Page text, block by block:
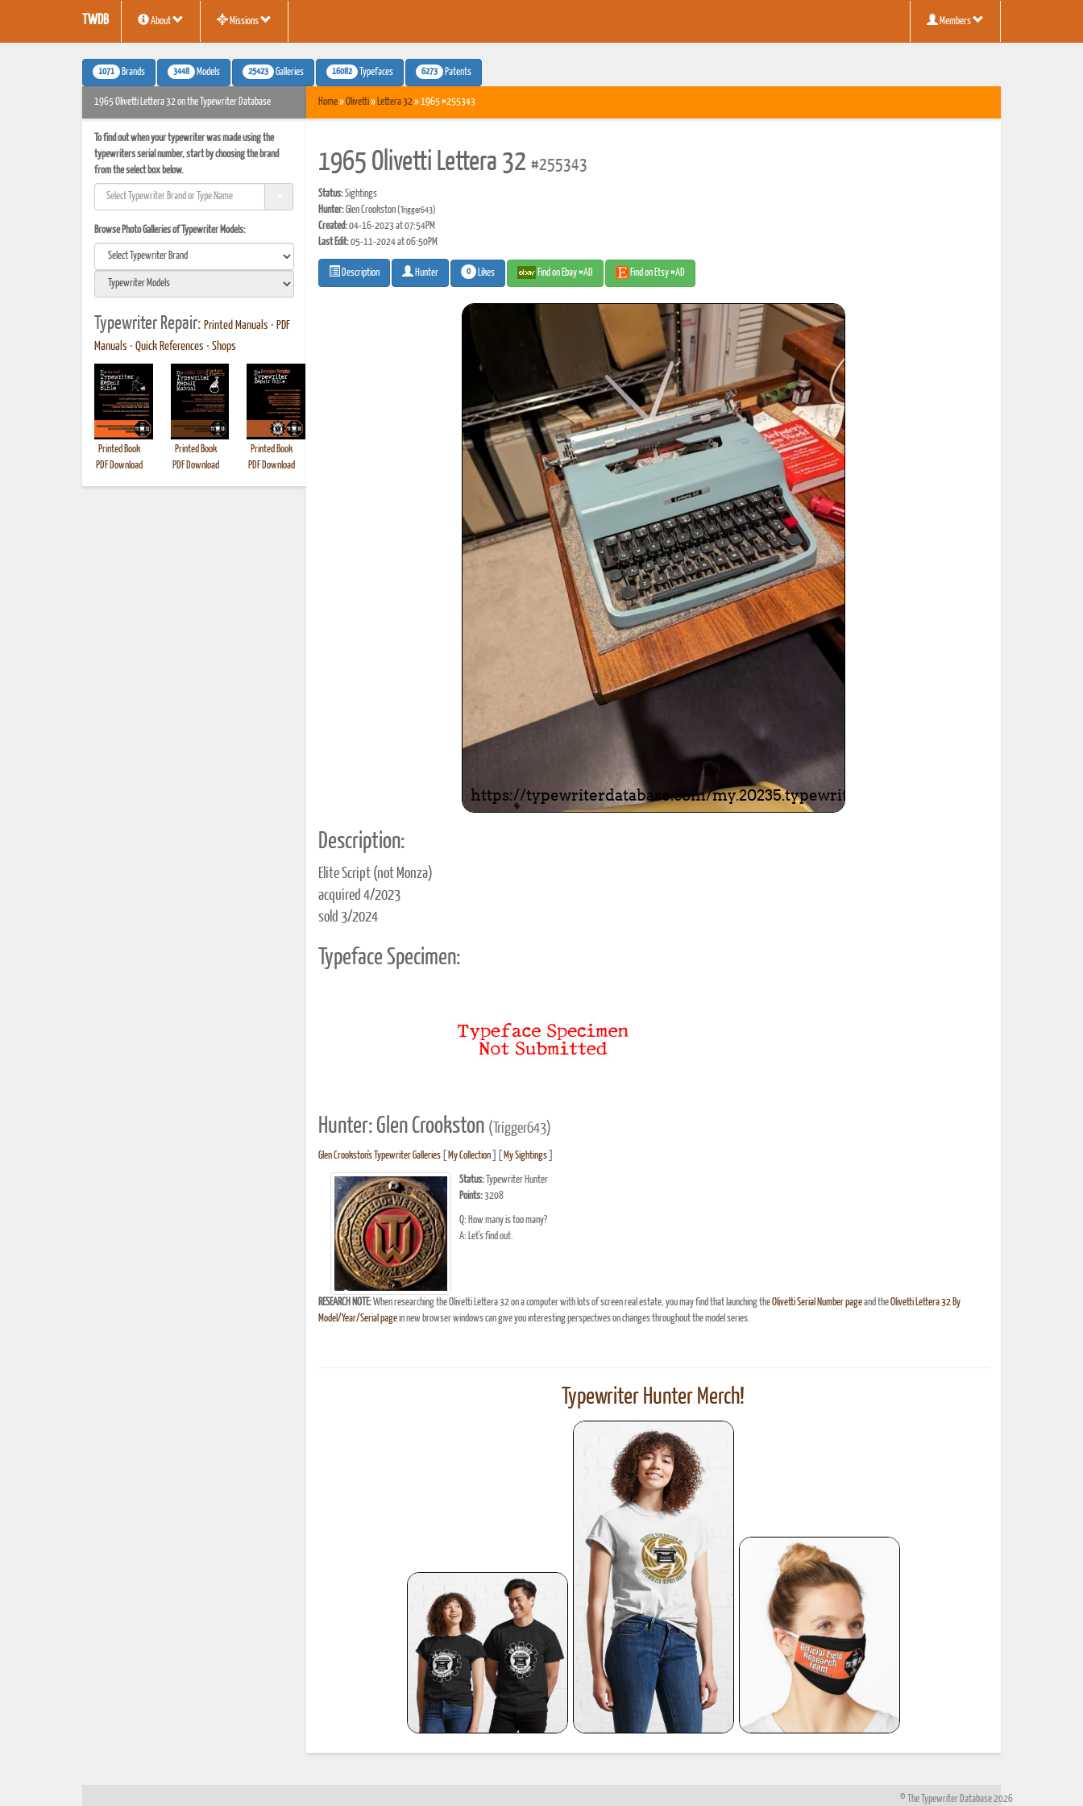
TWDB About Missions Members
1071 Brands 3448 Models 25423 Galleries 16082 Typefaces 6273 Patents
1965 Olivetti Lettera 32 on the Typewriter Database
To find out when your typewriter was made using the
typewriters serial number, start by choosing the brand
from the select box below.
Browse Photo Galleries of Typewriter Models:
Typewriter Repair: Printed Manuals • PDF
Manuals • Quick References • Shops
Printed Book
PDF Download
Printed Book
PDF Download
Printed Book
PDF Download
Printed Book
PDF Download
Printed Book
PDF Download
Printed Book
PDF Download
Printed Book
PDF Download
Printed Book
PDF Download
Home»Olivetti» Lettera 32» 1965 #255343
1965 Olivetti Lettera 32 #255343
Status:Sightings
Hunter:Glen Crookston(Trigger643)
Created:04-16-2023 at 07:54PM
Last Edit:05-11-2024 at 06:50PM
Description Hunter 0 Likes Find on Ebay #AD Find on Etsy #AD
Description:
Elite Script (not Monza)
acquired 4/2023
sold 3/2024
Typeface Specimen:
Hunter: Glen Crookston (Trigger643)
Glen Crookston's Typewriter Galleries[ My Collection] [ My Sightings]
Status:Typewriter Hunter
Points:3208
Q: How many is too many?
A: Let's find out.
RESEARCH NOTE:When researching the Olivetti Lettera 32 on a computer with lots of screen real estate, you may find that launching theOlivetti Serial Number pageand theOlivetti Lettera 32 By
Model/Year/Serial pagein new browser windows can give you interesting perspectives on changes throughout the model series.
Typewriter Hunter Merch!
© The Typewriter Database 2026